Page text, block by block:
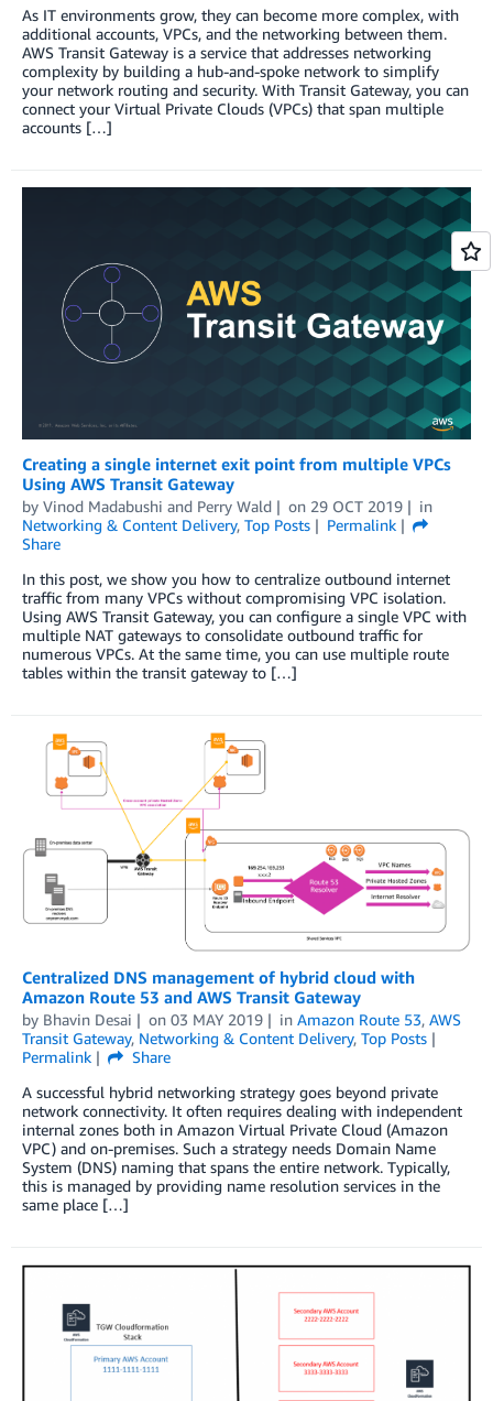
As IT environments grow, they can become more complex, with
additional accounts, VPCs, and the networking between them.
AWS Transit Gateway is a service that addresses networking
complexity by building a hub-and-spoke network to simplify
your network routing and security. With Transit Gateway, you can
connect your Virtual Private Clouds (VPCs) that span multiple
accounts […]
Creating a single internet exit point from multiple VPCs
Using AWS Transit Gateway
by Vinod Madabushi and Perry Wald on 29 OCT 2019
in
Networking & Content Delivery, Top Posts
Permalink
Share
In this post, we show you how to centralize outbound internet
traffic from many VPCs without compromising VPC isolation.
Using AWS Transit Gateway, you can configure a single VPC with
multiple NAT gateways to consolidate outbound traffic for
numerous VPCs. At the same time, you can use multiple route
tables within the transit gateway to […]
Centralized DNS management of hybrid cloud with
Amazon Route 53 and AWS Transit Gateway
by Bhavin Desai on 03 MAY 2019 in Amazon Route 53, AWS
Transit Gateway, Networking & Content Delivery, Top Posts
Permalink
Share
A successful hybrid networking strategy goes beyond private
network connectivity. It often requires dealing with independent
internal zones both in Amazon Virtual Private Cloud (Amazon
VPC) and on-premises. Such a strategy needs Domain Name
System (DNS) naming that spans the entire network. Typically,
this is managed by providing name resolution services in the
same place […]